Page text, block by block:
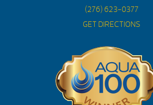
(276) 623-0377
GET DIRECTIONS